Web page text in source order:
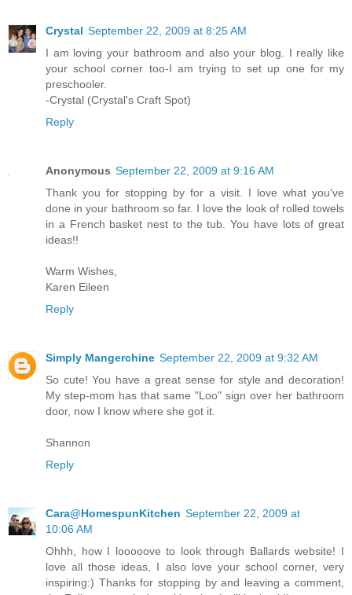
Crystal September 22, 2009 at 8:25 AM
I am loving your bathroom and also your blog. I really like
your school corner too-I am trying to set up one for my
preschooler.
-Crystal (Crystal's Craft Spot)
Reply
Anonymous September 22, 2009 at 9:16 AM
Thank you for stopping by for a visit. I love what you've
done in your bathroom so far. I love the look of rolled towels
in a French basket nest to the tub. You have lots of great
ideas!!
Warm Wishes,
Karen Eileen
Reply
Simply Mangerchine September 22, 2009 at 9:32 AM
So cute! You have a great sense for style and decoration!
My step-mom has that same "Loo" sign over her bathroom
door, now I know where she got it.
Shannon
Reply
Cara@HomespunKitchen September 22, 2009 at
10:06 AM
Ohhh, how I looooove to look through Ballards website! I
love all those ideas, I also love your school corner, very
inspiring:) Thanks for stopping by and leaving a comment,